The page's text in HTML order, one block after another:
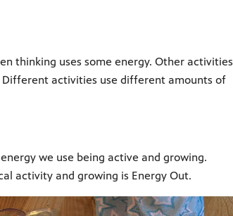
thinking uses some energy. Other activities
Different activities use different amounts of
we use being active and growing.
activity and growing is Energy Out.